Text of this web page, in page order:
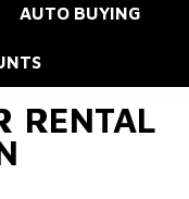
AUTO BUYING
RENTAL